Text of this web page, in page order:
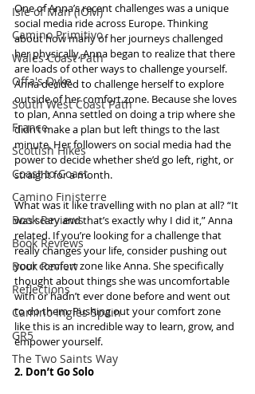
Isle of Man (IOM)
Camino Primitivo
Wales Coast Path
Offa's Dyke
South West Coast Path
France
Scottish Hikes
Coast to Coast
Camino Finisterre
Book Reviews
Book Reviews
Book Review
Reflections
Camino Inglés Spain
GR5
The Two Saints Way
One of Anna’s recent challenges was a unique
social media ride across Europe. Thinking
about how many of her journeys challenged
her physically, Anna began to realize that there
are loads of other ways to challenge yourself.
Anna decided to challenge herself to explore
outside of her comfort zone. Because she loves
to plan, Anna settled on doing a trip where she
didn’t make a plan but left things to the last
minute. Her followers on social media had the
power to decide whether she’d go left, right, or
straight for a month.
What was it like travelling with no plan at all? “It
was scary and that’s exactly why I did it,” Anna
related. If you’re looking for a challenge that
really changes your life, consider pushing out
your comfort zone like Anna. She specifically
thought about things she was uncomfortable
with or hadn’t ever done before and went out
to do them. Pushing out your comfort zone
like this is an incredible way to learn, grow, and
empower yourself.
2. Don’t Go Solo